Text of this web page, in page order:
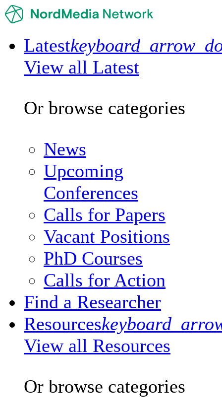
Latest
View all Latest
Or browse categories
News
Upcoming
Conferences
Calls for Papers
Vacant Positions
PhD Courses
Calls for Action
Find a Researcher
Resources
View all Resources
Or browse categories